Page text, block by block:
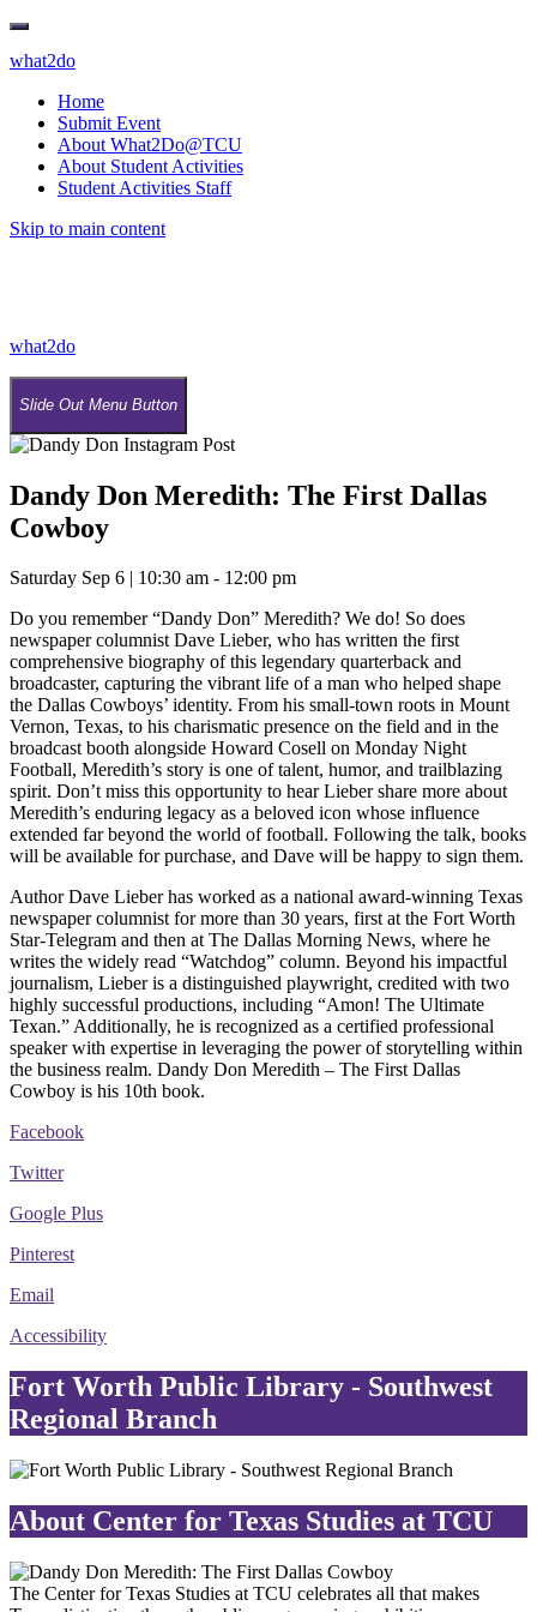
what2do
Home
Submit Event
About What2Do@TCU
About Student Activities
Student Activities Staff
Skip to main content
what2do
Slide Out Menu Button
Dandy Don Meredith: The First Dallas
Cowboy
Saturday Sep 6 | 10:30 am - 12:00 pm
Do you remember “Dandy Don” Meredith? We do! So does
newspaper columnist Dave Lieber, who has written the first
comprehensive biography of this legendary quarterback and
broadcaster, capturing the vibrant life of a man who helped shape
the Dallas Cowboys’ identity. From his small-town roots in Mount
Vernon, Texas, to his charismatic presence on the field and in the
broadcast booth alongside Howard Cosell on Monday Night
Football, Meredith’s story is one of talent, humor, and trailblazing
spirit. Don’t miss this opportunity to hear Lieber share more about
Meredith’s enduring legacy as a beloved icon whose influence
extended far beyond the world of football. Following the talk, books
will be available for purchase, and Dave will be happy to sign them.
Author Dave Lieber has worked as a national award-winning Texas
newspaper columnist for more than 30 years, first at the Fort Worth
Star-Telegram and then at The Dallas Morning News, where he
writes the widely read “Watchdog” column. Beyond his impactful
journalism, Lieber is a distinguished playwright, credited with two
highly successful productions, including “Amon! The Ultimate
Texan.” Additionally, he is recognized as a certified professional
speaker with expertise in leveraging the power of storytelling within
the business realm. Dandy Don Meredith – The First Dallas
Cowboy is his 10th book.
Facebook
Twitter
Google Plus
Pinterest
Email
Accessibility
Fort Worth Public Library - Southwest
Regional Branch
About Center for Texas Studies at TCU
The Center for Texas Studies at TCU celebrates all that makes